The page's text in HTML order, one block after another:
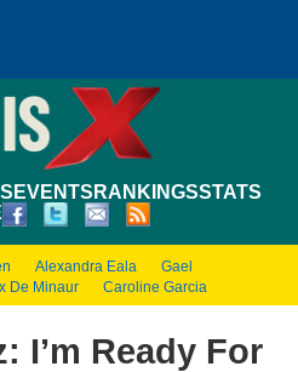
EVENTS RANKINGSSTATS
Alexandra Eala
Gael
De Minaur Caroline Garcia
I’m Ready For